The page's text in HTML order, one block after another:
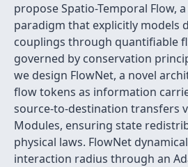
propose Spatio-Temporal Flow,
paradigm that explicitly models
couplings through quantifiable
governed by conservation
we design FlowNet, a novel
flow tokens as information
source-to-destination transfers
Modules, ensuring state
physical laws. FlowNet
interaction radius through an